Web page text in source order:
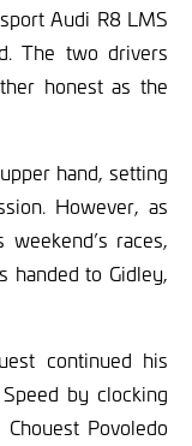
Audi R8 LMS
The two drivers
honest as the
hand, setting
However, as
races,
handed to Gidley,
continued his
by clocking
Povoledo